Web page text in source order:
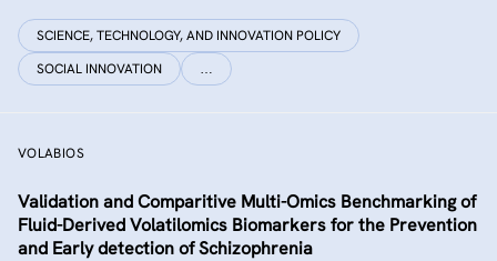
SCIENCE, TECHNOLOGY, AND INNOVATION POLICY
SOCIAL INNOVATION
…
VOLABIOS
Validation and Comparitive Multi-Omics Benchmarking of
Fluid-Derived Volatilomics Biomarkers for the Prevention
and Early detection of Schizophrenia